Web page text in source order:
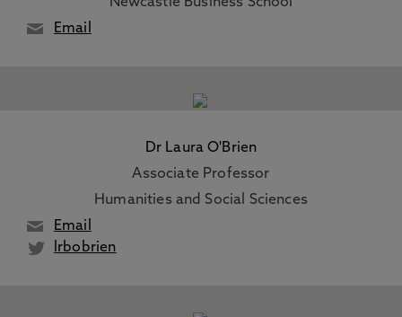
Email
Dr Laura O'Brien
Associate Professor
Humanities and Social Sciences
Email
lrbobrien